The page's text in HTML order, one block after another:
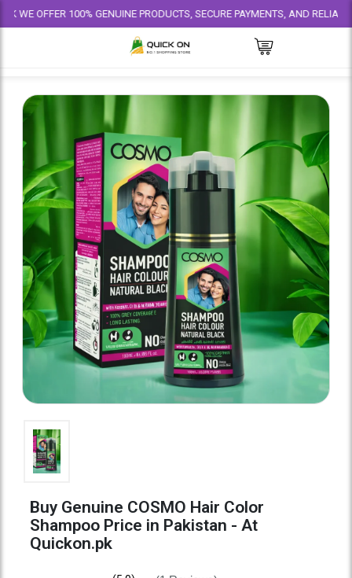
100% GENUINE PRODUCTS, SECURE PAYMENTS, AND RELIABLE
Buy Genuine COSMO Hair Color
Shampoo Price in Pakistan - At
Quickon.pk